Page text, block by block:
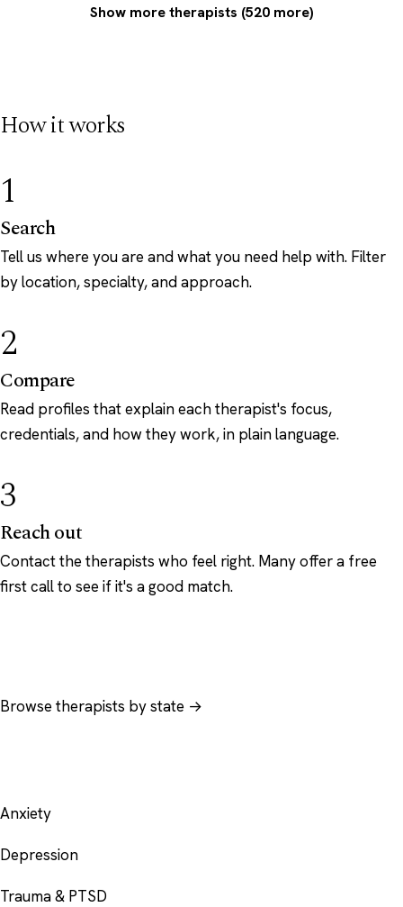
Show more therapists (520 more)
How it works
1
Search
Tell us where you are and what you need help with. Filter
by location, specialty, and approach.
2
Compare
Read profiles that explain each therapist's focus,
credentials, and how they work, in plain language.
3
Reach out
Contact the therapists who feel right. Many offer a free
first call to see if it's a good match.
Browse therapists by state →
Anxiety
Depression
Trauma & PTSD